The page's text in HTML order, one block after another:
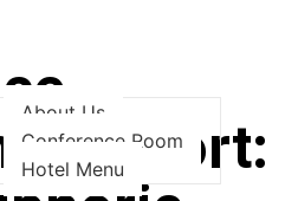
About Us
Conference Room
Hotel Menu
Comfort: